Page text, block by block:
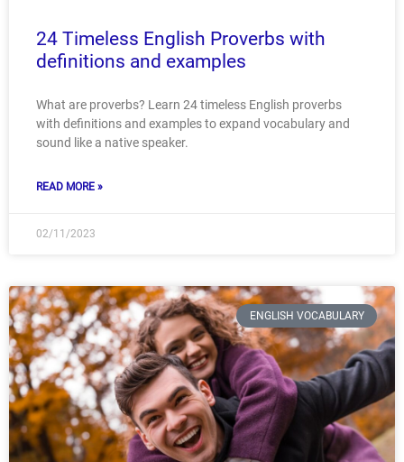
24 Timeless English Proverbs with
definitions and examples
What are proverbs? Learn 24 timeless English proverbs
with definitions and examples to expand vocabulary and
sound like a native speaker.
READ MORE »
02/11/2023
ENGLISH VOCABULARY